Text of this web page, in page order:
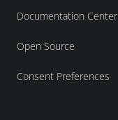
Documentation Center
Open Source
Consent Preferences